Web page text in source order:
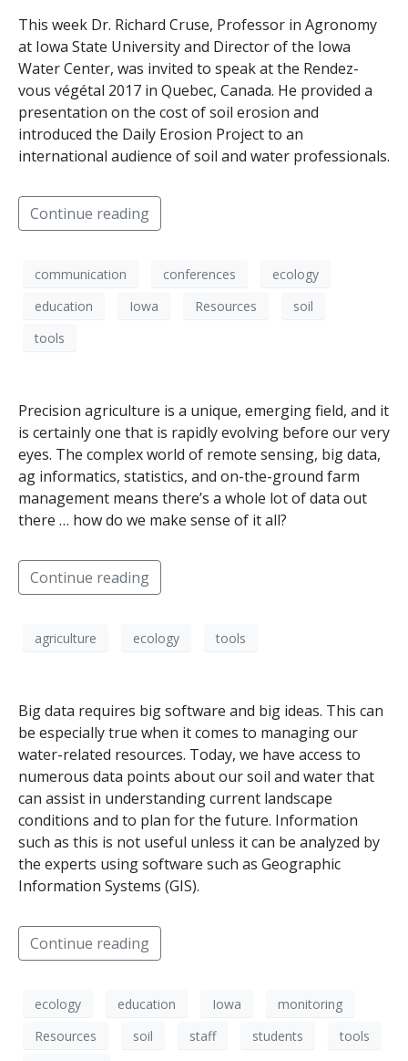
This week Dr. Richard Cruse, Professor in Agronomy
at Iowa State University and Director of the Iowa
Water Center, was invited to speak at the Rendez-
vous végétal 2017 in Quebec, Canada. He provided a
presentation on the cost of soil erosion and
introduced the Daily Erosion Project to an
international audience of soil and water professionals.
Continue reading
communication conferences
ecology
education
Iowa Resources
soil
tools
Precision agriculture is a unique, emerging field, and it
is certainly one that is rapidly evolving before our very
eyes. The complex world of remote sensing, big data,
ag informatics, statistics, and on-the-ground farm
management means there’s a whole lot of data out
there … how do we make sense of it all?
Continue reading
agriculture ecology tools
Big data requires big software and big ideas. This can
be especially true when it comes to managing our
water-related resources. Today, we have access to
numerous data points about our soil and water that
can assist in understanding current landscape
conditions and to plan for the future. Information
such as this is not useful unless it can be analyzed by
the experts using software such as Geographic
Information Systems (GIS).
Continue reading
ecology education Iowa
monitoring
Resources
soil staff students
tools